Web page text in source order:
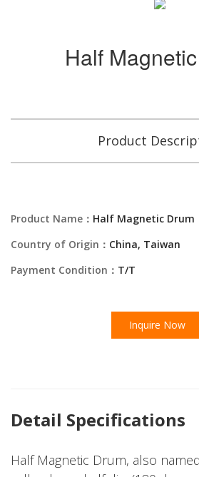
Half
Product
Product Name： Half Magnetic Drum
Country of Origin： China, Taiwan
Payment Condition： T/T
Inquire Now
Detail Specifications
Half Magnetic Drum, also